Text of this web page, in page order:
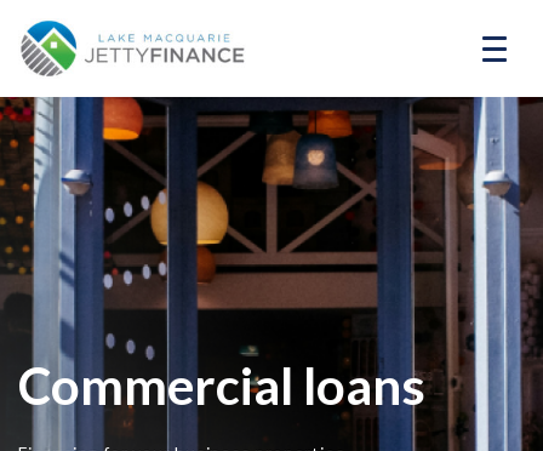
Commercial loans